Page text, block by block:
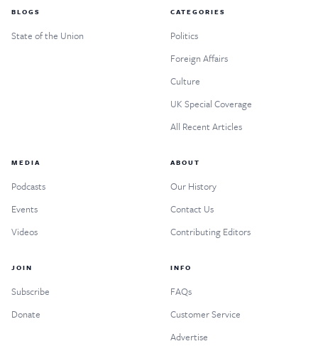
BLOGS
State of the Union
CATEGORIES
Politics
Foreign Affairs
Culture
UK Special Coverage
All Recent Articles
MEDIA
Podcasts
Events
Videos
ABOUT
Our History
Contact Us
Contributing Editors
JOIN
Subscribe
Donate
INFO
FAQs
Customer Service
Advertise